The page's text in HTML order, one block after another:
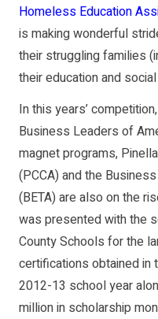
Homeless Education
is mak­ing wonderful
their struggling families
their education and
In this years’
Business Leaders of
magnet pro­grams,
(PCCA) and the
(BETA) are also on the
was presented with the
County Schools for the
certifications obtained in
2012­-13 school year
million in scholarship